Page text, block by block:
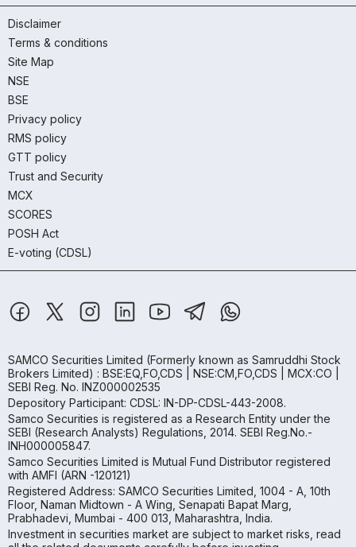
Disclaimer
Terms & conditions
Site Map
NSE
BSE
Privacy policy
RMS policy
GTT policy
Trust and Security
MCX
SCORES
POSH Act
E-voting (CDSL)
SAMCO Securities Limited (Formerly known as Samruddhi Stock
Brokers Limited) : BSE:EQ,FO,CDS | NSE:CM,FO,CDS | MCX:CO |
SEBI Reg. No. INZ000002535
Depository Participant: CDSL: IN-DP-CDSL-443-2008.
Samco Securities is registered as a Research Entity under the
SEBI (Research Analysts) Regulations, 2014. SEBI Reg.No.-
INH000005847.
Samco Securities Limited is Mutual Fund Distributor registered
with AMFI (ARN -120121)
Registered Address: SAMCO Securities Limited, 1004 - A, 10th
Floor, Naman Midtown - A Wing, Senapati Bapat Marg,
Prabhadevi, Mumbai - 400 013, Maharashtra, India.
Investment in securities market are subject to market risks, read